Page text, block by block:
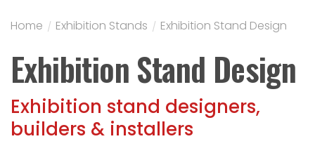
Home / Exhibition Stands / Exhibition Stand Design
Exhibition Stand Design
Exhibition stand designers,
builders & installers